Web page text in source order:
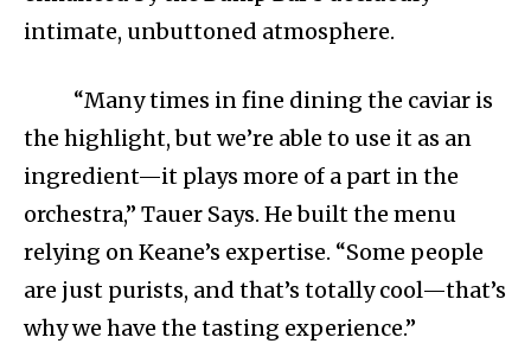
intimate, unbuttoned atmosphere.
“Many times in fine dining the caviar is
the highlight, but we’re able to use it as an
ingredient—it plays more of a part in the
orchestra,” Tauer Says. He built the menu
relying on Keane’s expertise. “Some people
are just purists, and that’s totally cool—that’s
why we have the tasting experience.”